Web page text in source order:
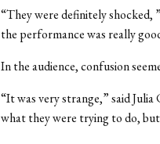
“They were definitely shocked,
the performance was really
In the audience, confusion
“It was very strange,” said Julia
what they were trying to do,